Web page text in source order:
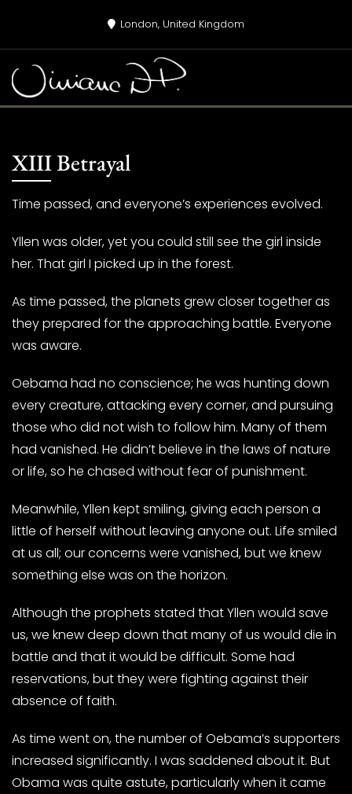
content
London, United Kingdom
XIII Betrayal
Time passed, and everyone’s experiences evolved.
Yllen was older, yet you could still see the girl inside
her. That girl I picked up in the forest.
As time passed, the planets grew closer together as
they prepared for the approaching battle. Everyone
was aware.
Oebama had no conscience; he was hunting down
every creature, attacking every corner, and pursuing
those who did not wish to follow him. Many of them
had vanished. He didn’t believe in the laws of nature
or life, so he chased without fear of punishment.
Meanwhile, Yllen kept smiling, giving each person a
little of herself without leaving anyone out. Life smiled
at us all; our concerns were vanished, but we knew
something else was on the horizon.
Although the prophets stated that Yllen would save
us, we knew deep down that many of us would die in
battle and that it would be difficult. Some had
reservations, but they were fighting against their
absence of faith.
As time went on, the number of Oebama’s supporters
increased significantly. I was saddened about it. But
Obama was quite astute, particularly when it came